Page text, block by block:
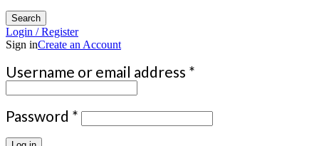
Search
Login / Register
Sign inCreate an Account
Username or email address *
Password * Required